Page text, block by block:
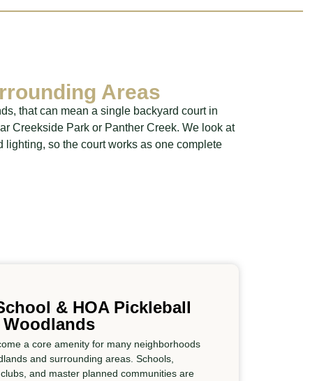
Areas
that can mean a single backyard court in
Creekside Park or Panther Creek. We look at
so the court works as one complete
& HOA Pickleball
a core amenity for many neighborhoods
and surrounding areas. Schools,
and master planned communities are